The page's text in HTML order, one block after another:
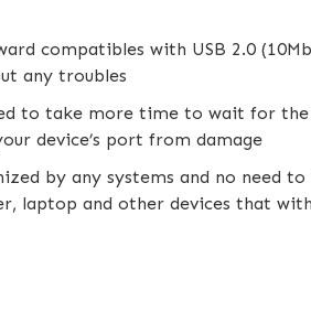
compatibles with USB 2.0
any troubles
to take more time to wait for
device’s port from damage
by any systems and no need
laptop and other devices that